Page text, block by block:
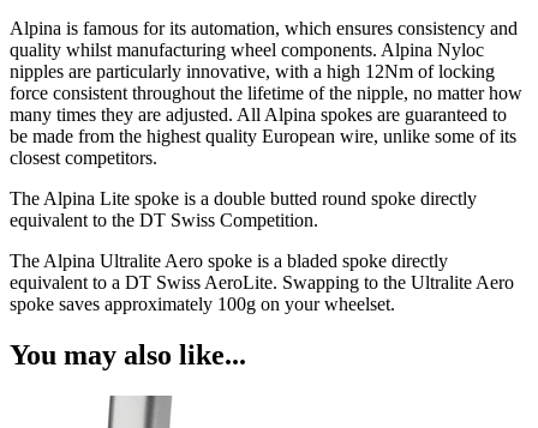
Alpina is famous for its automation, which ensures consistency and
quality whilst manufacturing wheel components. Alpina Nyloc
nipples are particularly innovative, with a high 12Nm of locking
force consistent throughout the lifetime of the nipple, no matter how
many times they are adjusted. All Alpina spokes are guaranteed to
be made from the highest quality European wire, unlike some of its
closest competitors.
The Alpina Lite spoke is a double butted round spoke directly
equivalent to the DT Swiss Competition.
The Alpina Ultralite Aero spoke is a bladed spoke directly
equivalent to a DT Swiss AeroLite. Swapping to the Ultralite Aero
spoke saves approximately 100g on your wheelset.
You may also like...